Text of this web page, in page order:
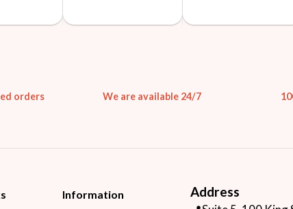
orders We are available 24/7
Information Address